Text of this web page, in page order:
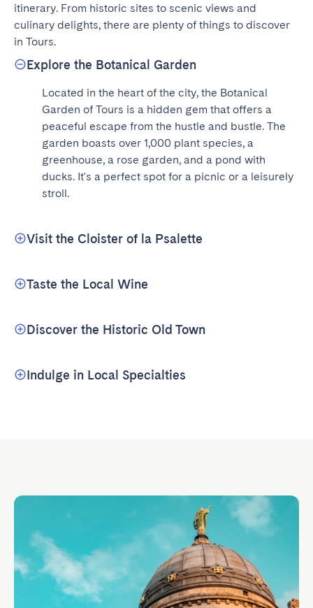
itinerary. From historic sites to scenic views and
culinary delights, there are plenty of things to discover
in Tours.
Explore the Botanical Garden
Located in the heart of the city, the Botanical
Garden of Tours is a hidden gem that offers a
peaceful escape from the hustle and bustle. The
garden boasts over 1,000 plant species, a
greenhouse, a rose garden, and a pond with
ducks. It's a perfect spot for a picnic or a leisurely
stroll.
Visit the Cloister of la Psalette
Taste the Local Wine
Discover the Historic Old Town
Indulge in Local Specialties